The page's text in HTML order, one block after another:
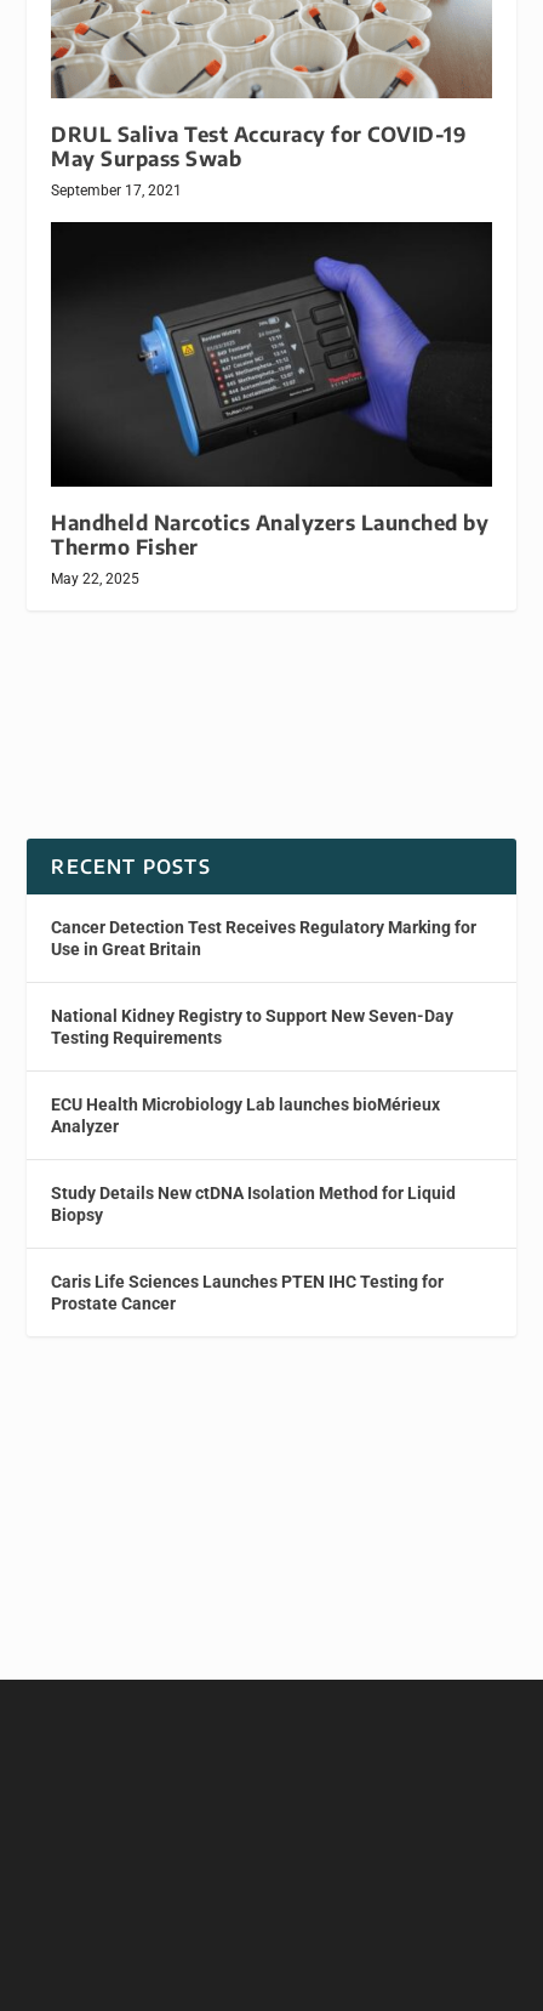
DRUL Saliva Test Accuracy for COVID-19
May Surpass Swab
September 17, 2021
Handheld Narcotics Analyzers Launched by
Thermo Fisher
May 22, 2025
RECENT POSTS
Cancer Detection Test Receives Regulatory Marking for
Use in Great Britain
National Kidney Registry to Support New Seven-Day
Testing Requirements
ECU Health Microbiology Lab launches bioMérieux
Analyzer
Study Details New ctDNA Isolation Method for Liquid
Biopsy
Caris Life Sciences Launches PTEN IHC Testing for
Prostate Cancer